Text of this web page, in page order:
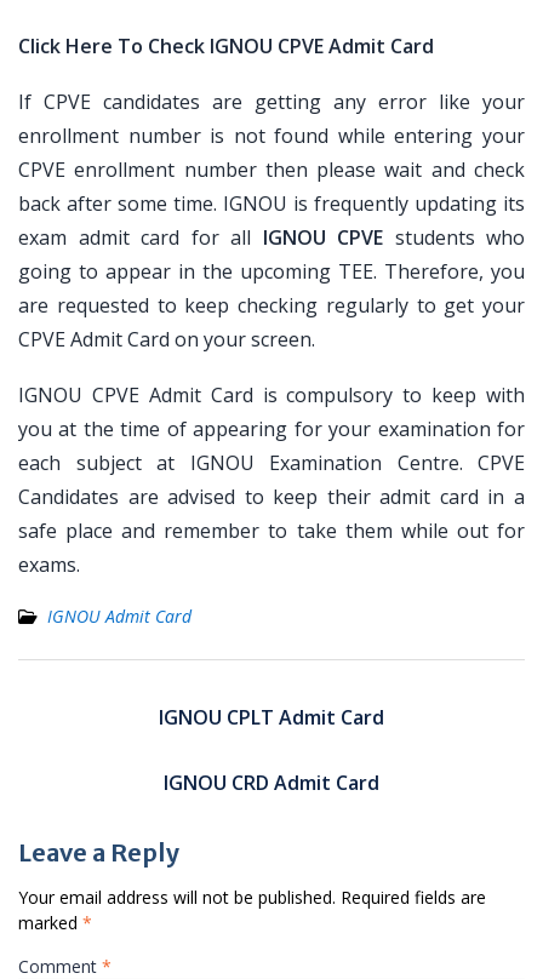
Click Here To Check IGNOU CPVE Admit Card
If CPVE candidates are getting any error like your
enrollment number is not found while entering your
CPVE enrollment number then please wait and check
back after some time. IGNOU is frequently updating its
exam admit card for all IGNOU CPVE students who
going to appear in the upcoming TEE. Therefore, you
are requested to keep checking regularly to get your
CPVE Admit Card on your screen.
IGNOU CPVE Admit Card is compulsory to keep with
you at the time of appearing for your examination for
each subject at IGNOU Examination Centre. CPVE
Candidates are advised to keep their admit card in a
safe place and remember to take them while out for
exams.
IGNOU Admit Card
IGNOU CPLT Admit Card
IGNOU CRD Admit Card
Leave a Reply
Your email address will not be published. Required fields are
marked *
Comment *